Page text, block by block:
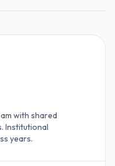
with shared
Institutional
years.